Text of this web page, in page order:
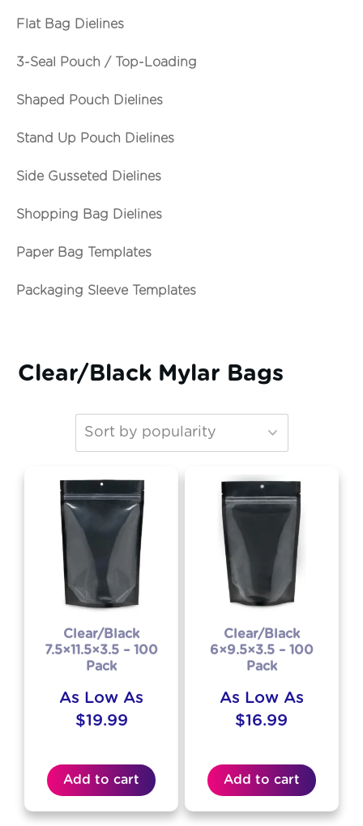
Clear/Black Mylar Bags
Clear/Black
7.5×11.5×3.5 – 100
Pack
As Low As
$19.99
Add to cart
Clear/Black
6×9.5×3.5 – 100
Pack
As Low As
$16.99
Add to cart
Flat Bag Dielines
3-Seal Pouch / Top-Loading
Shaped Pouch Dielines
Stand Up Pouch Dielines
Side Gusseted Dielines
Shopping Bag Dielines
Paper Bag Templates
Packaging Sleeve Templates